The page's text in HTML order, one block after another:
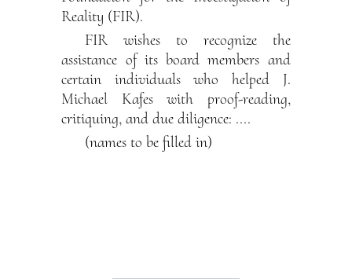
Reality (FIR).
FIR wishes to recognize the
assistance of its board members and
certain individuals who helped J.
Michael Kafes with proof-reading,
critiquing, and due diligence: ....
(names to be filled in)